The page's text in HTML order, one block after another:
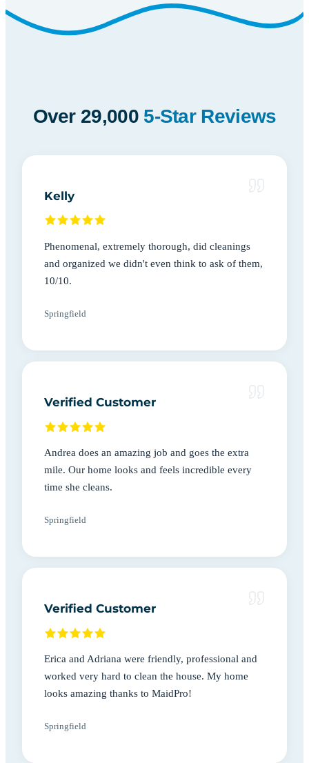
Over 29,000 5-Star Reviews
Kelly
Phenomenal, extremely thorough, did cleanings
and organized we didn't even think to ask of them,
10/10.
Springfield
Verified Customer
Andrea does an amazing job and goes the extra
mile. Our home looks and feels incredible every
time she cleans.
Springfield
Verified Customer
Erica and Adriana were friendly, professional and
worked very hard to clean the house. My home
looks amazing thanks to MaidPro!
Springfield